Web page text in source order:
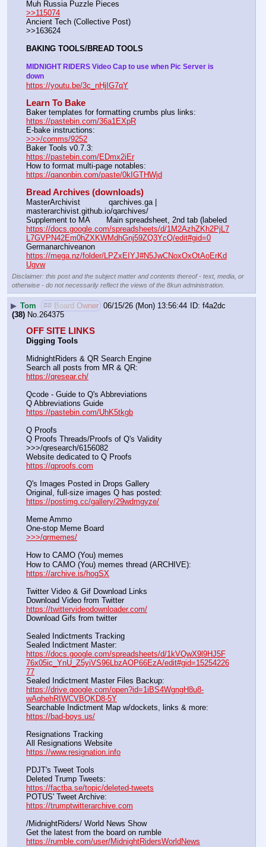
>>115074
Ancient Tech (Collective Post)
>>163624
BAKING TOOLS/BREAD TOOLS
MIDNIGHT RIDERS Video Cap to use when Pic Server is
down
https://youtu.be/3c_nHjIG7qY
Learn To Bake
https://pastebin.com/36a1EXpR
>>>/comms/9252
https://pastebin.com/EDmx2iEr
https://qanonbin.com/paste/0kIGTHWjd
Bread Archives (downloads)
MasterArchivist            qarchives.ga |
masterarchivist.github.io/qarchives/
https://docs.google.com/spreadsheets/d/1M2AzhZKh2PjL7
L7GVPN42Em0hZXKWMdhGnj59ZQ3YcQ/edit#gid=0
https://mega.nz/folder/LPZxEIYJ#N5JwCNoxOxOtAoErKd
Ugvw
Disclaimer: this post and the subject matter and contents thereof - text, media, or
otherwise - do not necessarily reflect the views of the 8kun administration.
▶ Tom ## Board Owner 06/15/26 (Mon) 13:56:44
f4a2dc
(38) No.264375
OFF SITE LINKS
Digging Tools
MidnightRiders & QR Search Engine
https://qresear.ch/
Qcode - Guide to Q's Abbreviations
https://pastebin.com/UhK5tkgb
Q Proofs
Q Proofs Threads/Proofs of Q's Validity
>>>/qresearch/6156082
https://qproofs.com
Q's Images Posted in Drops Gallery
https://postimg.cc/gallery/29wdmgyze/
Meme Ammo
>>>/qrmemes/
How to CAMO (You) memes
https://archive.is/hogSX
Twitter Video & Gif Download Links
Download Video
https://twittervideodownloader.com/
Download Gifs from twitter
Sealed Indictments Tracking
https://docs.google.com/spreadsheets/d/1kVQwX9l9HJ5F
76x05ic_YnU_Z5yiVS96LbzAOP66EzA/edit#gid=15254226
77
https://drive.google.com/open?id=1iBS4WgngH8u8-
wAqhehRIWCVBQKD8-5Y
https://bad-boys.us/
Resignations Tracking
https://www.resignation.info
PDJT's Tweet Tools
https://factba.se/topic/deleted-tweets
https://trumptwitterarchive.com
/MidnightRiders/ World News Show
https://rumble.com/user/MidnightRidersWorldNews